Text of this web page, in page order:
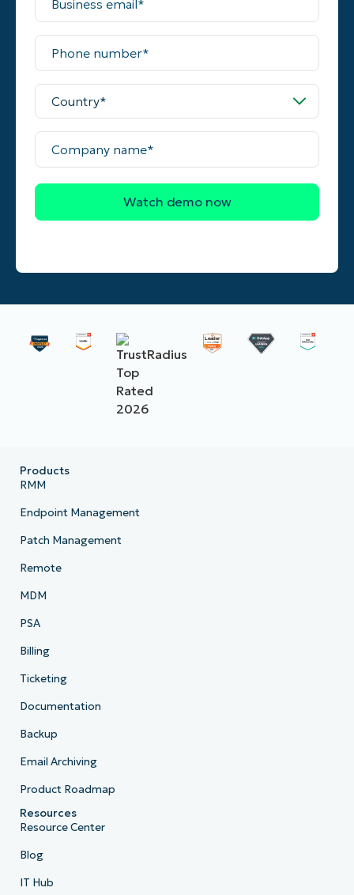
email*
Phone
number*
Country*
Company
name*
Products
RMM
Endpoint Management
Patch Management
Remote
MDM
PSA
Billing
Ticketing
Documentation
Backup
Email Archiving
Product Roadmap
Resources
Resource Center
Blog
IT Hub